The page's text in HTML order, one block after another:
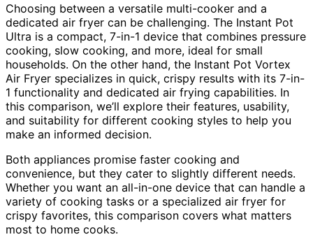
Choosing between a versatile multi-cooker and a
dedicated air fryer can be challenging. The Instant Pot
Ultra is a compact, 7-in-1 device that combines pressure
cooking, slow cooking, and more, ideal for small
households. On the other hand, the Instant Pot Vortex
Air Fryer specializes in quick, crispy results with its 7-in-
1 functionality and dedicated air frying capabilities. In
this comparison, we’ll explore their features, usability,
and suitability for different cooking styles to help you
make an informed decision.
Both appliances promise faster cooking and
convenience, but they cater to slightly different needs.
Whether you want an all-in-one device that can handle a
variety of cooking tasks or a specialized air fryer for
crispy favorites, this comparison covers what matters
most to home cooks.